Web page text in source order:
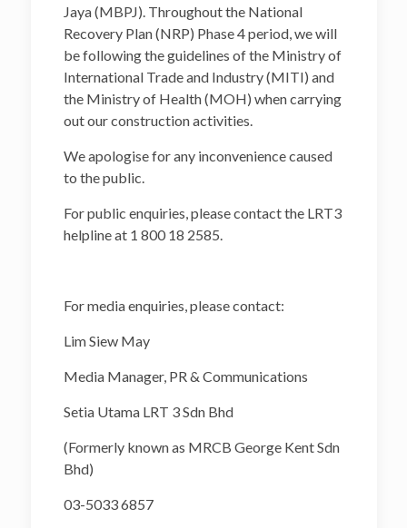
Jaya (MBPJ). Throughout the National
Recovery Plan (NRP) Phase 4 period, we will
be following the guidelines of the Ministry of
International Trade and Industry (MITI) and
the Ministry of Health (MOH) when carrying
out our construction activities.
We apologise for any inconvenience caused
to the public.
For public enquiries, please contact the LRT3
helpline at 1 800 18 2585.
For media enquiries, please contact:
Lim Siew May
Media Manager, PR & Communications
Setia Utama LRT 3 Sdn Bhd
(Formerly known as MRCB George Kent Sdn
Bhd)
03-5033 6857